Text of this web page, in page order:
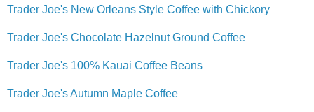
Trader Joe's New Orleans Style Coffee with Chickory
Trader Joe's Chocolate Hazelnut Ground Coffee
Trader Joe's 100% Kauai Coffee Beans
Trader Joe's Autumn Maple Coffee